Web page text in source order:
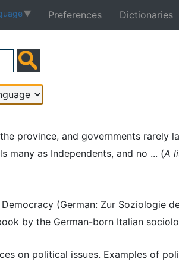
▼ Preferences Dictionaries
province, and governments rarely
many as Independents, and no ... (A
(German: Zur Soziologie
by the German-born Italian
on political issues. Examples of